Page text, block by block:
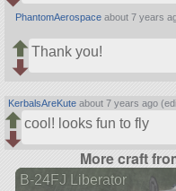
PhantomAerospace about 7 years
Thank you!
KerbalsAreKute about 7 years ago
cool! looks fun to fly
More craft
B-24FJ Liberator